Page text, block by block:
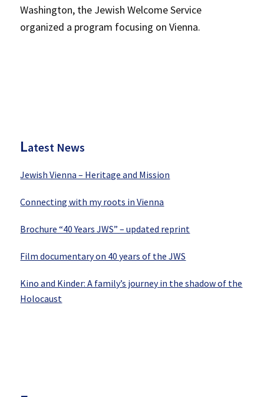
Washington, the Jewish Welcome Service
organized a program focusing on Vienna.
Latest News
Jewish Vienna – Heritage and Mission
Connecting with my roots in Vienna
Brochure “40 Years JWS” – updated reprint
Film documentary on 40 years of the JWS
Kino and Kinder: A family’s journey in the shadow of the
Holocaust